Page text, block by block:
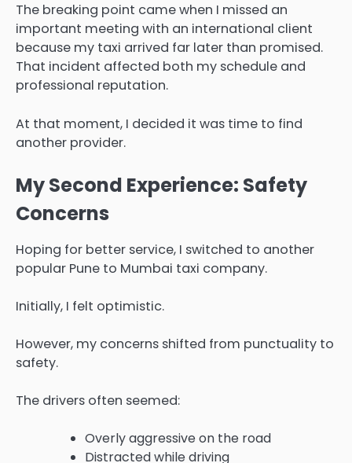
The breaking point came when I missed an
important meeting with an international client
because my taxi arrived far later than promised.
That incident affected both my schedule and
professional reputation.
At that moment, I decided it was time to find
another provider.
My Second Experience: Safety
Concerns
Hoping for better service, I switched to another
popular Pune to Mumbai taxi company.
Initially, I felt optimistic.
However, my concerns shifted from punctuality to
safety.
The drivers often seemed:
Overly aggressive on the road
Distracted while driving